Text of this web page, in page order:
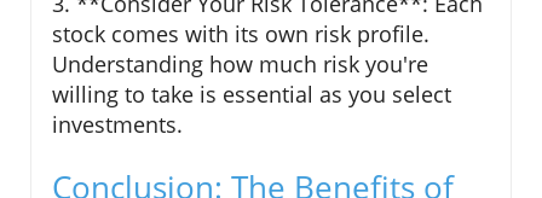
stock comes with its own risk profile.
Understanding how much risk you're
willing to take is essential as you select
investments.
Conclusion: The Benefits of